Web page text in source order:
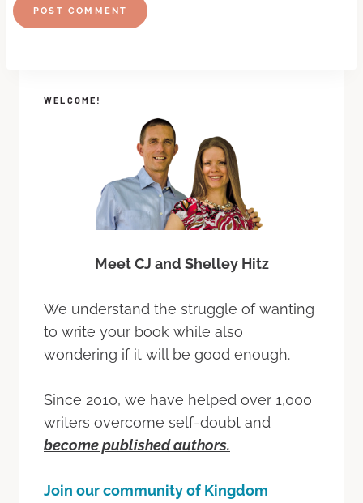
WELCOME!
Meet CJ and Shelley Hitz
We understand the struggle of wanting
to write your book while also
wondering if it will be good enough.
Since 2010, we have helped over 1,000
writers overcome self-doubt and
become published authors.
Join our community of Kingdom